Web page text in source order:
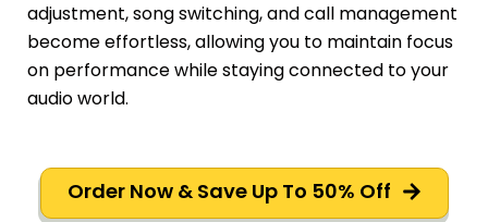
adjustment, song switching, and call management
become effortless, allowing you to maintain focus
on performance while staying connected to your
audio world.
Order Now & Save Up To 50% Off